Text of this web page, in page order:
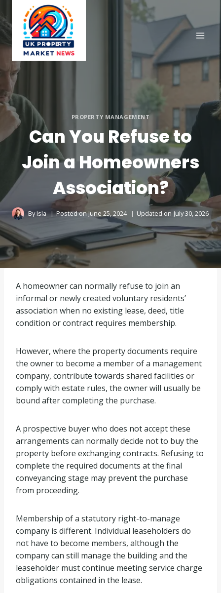
to
content
PROPERTY MANAGEMENT
Can You Refuse to
Join a Homeowners
Association?
ByIsla Posted onJune 25, 2024 Updated on July 30, 2026
A homeowner can normally refuse to join an
informal or newly created voluntary residents’
association when no existing lease, deed, title
condition or contract requires membership.
However, where the property documents require
the owner to become a member of a management
company, contribute towards shared facilities or
comply with estate rules, the owner will usually be
bound after completing the purchase.
A prospective buyer who does not accept these
arrangements can normally decide not to buy the
property before exchanging contracts. Refusing to
complete the required documents at the final
conveyancing stage may prevent the purchase
from proceeding.
Membership of a statutory right-to-manage
company is different. Individual leaseholders do
not have to become members, although the
company can still manage the building and the
leaseholder must continue meeting service charge
obligations contained in the lease.